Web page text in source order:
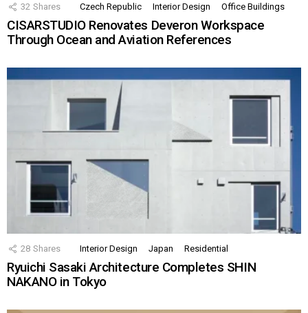
32 Shares Czech Republic Interior Design Office Buildings
CISARSTUDIO Renovates Deveron Workspace
Through Ocean and Aviation References
28 Shares Interior Design Japan Residential
Ryuichi Sasaki Architecture Completes SHIN
NAKANO in Tokyo